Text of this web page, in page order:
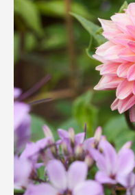
Smith Farm Gardens
Swan House Gardens
Swan Woods
Veterans Park